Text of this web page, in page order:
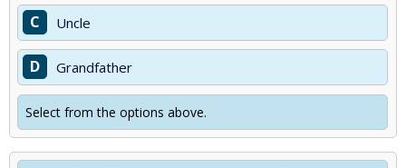
C Uncle
D Grandfather
Select from the options above.